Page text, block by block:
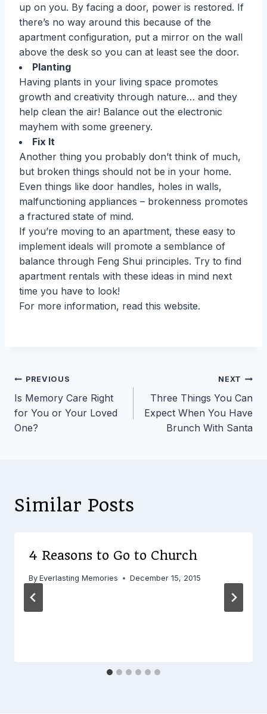
up on you. By facing a door, power is restored. If
there’s no way around this because of the
apartment configuration, put a mirror on the wall
above the desk so you can at least see the door.
Planting
Having plants in your living space promotes
growth and creativity through nature… and they
help clean the air! Balance out the electronic
mayhem with some greenery.
Fix It
Another thing you probably don’t think of much,
but broken things should not be in your home.
Even things like door handles, holes in walls,
malfunctioning appliances – brokenness promotes
a fractured state of mind.
If you’re moving to an apartment, these easy to
implement ideals will promote a semblance of
balance through Feng Shui principles. Try to find
apartment rentals with these ideas in mind next
time you have to look!
For more information, read this website.
Post
navigation
PREVIOUS
Is Memory Care Right
for You or Your Loved
One?
NEXT
Three Things You Can
Expect When You Have
Brunch With Santa
Similar Posts
4 Reasons to Go to Church
By Everlasting Memories December 15, 2015